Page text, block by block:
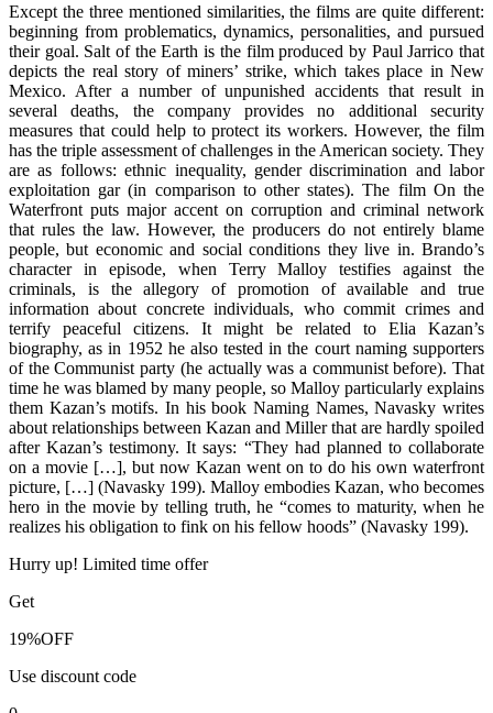
Except the three mentioned similarities, the films are quite different:
beginning from problematics, dynamics, personalities, and pursued
their goal. Salt of the Earth is the film produced by Paul Jarrico that
depicts the real story of miners’ strike, which takes place in New
Mexico. After a number of unpunished accidents that result in
several deaths, the company provides no additional security
measures that could help to protect its workers. However, the film
has the triple assessment of challenges in the American society. They
are as follows: ethnic inequality, gender discrimination and labor
exploitation gar (in comparison to other states). The film On the
Waterfront puts major accent on corruption and criminal network
that rules the law. However, the producers do not entirely blame
people, but economic and social conditions they live in. Brando’s
character in episode, when Terry Malloy testifies against the
criminals, is the allegory of promotion of available and true
information about concrete individuals, who commit crimes and
terrify peaceful citizens. It might be related to Elia Kazan’s
biography, as in 1952 he also tested in the court naming supporters
of the Communist party (he actually was a communist before). That
time he was blamed by many people, so Malloy particularly explains
them Kazan’s motifs. In his book Naming Names, Navasky writes
about relationships between Kazan and Miller that are hardly spoiled
after Kazan’s testimony. It says: “They had planned to collaborate
on a movie […], but now Kazan went on to do his own waterfront
picture, […] (Navasky 199). Malloy embodies Kazan, who becomes
hero in the movie by telling truth, he “comes to maturity, when he
realizes his obligation to fink on his fellow hoods” (Navasky 199).
Hurry up! Limited time offer
Get
19%OFF
Use discount code